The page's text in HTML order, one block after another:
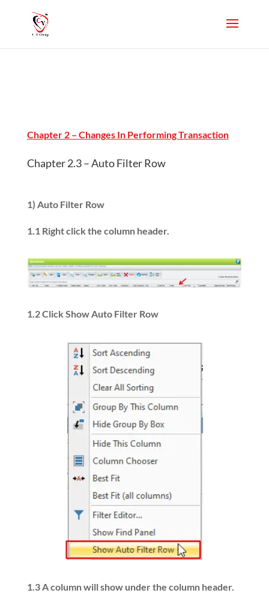
Chapter 2 – Changes In Performing Transaction
Chapter 2.3 – Auto Filter Row
1) Auto Filter Row
1.1 Right click the column header.
1.2 Click Show Auto Filter Row
1.3 A column will show under the column header.